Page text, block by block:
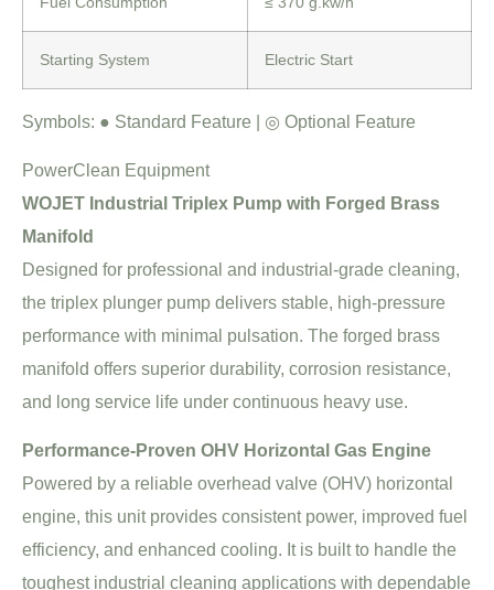
Starting System Electric Start
Symbols: ● Standard Feature | ◎ Optional Feature
PowerClean Equipment
WOJET Industrial Triplex Pump with Forged Brass
Manifold
Designed for professional and industrial-grade cleaning,
the triplex plunger pump delivers stable, high-pressure
performance with minimal pulsation. The forged brass
manifold offers superior durability, corrosion resistance,
and long service life under continuous heavy use.
Performance-Proven OHV Horizontal Gas Engine
Powered by a reliable overhead valve (OHV) horizontal
engine, this unit provides consistent power, improved fuel
efficiency, and enhanced cooling. It is built to handle the
toughest industrial cleaning applications with dependable